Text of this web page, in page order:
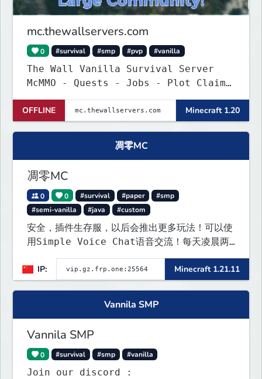
mc.thewallservers.com
0 #survival #smp #pvp #vanilla
The Wall Vanilla Survival Server
McMMO - Quests - Jobs - Plot Claim
- WIP !
OFFLINE
Minecraft 1.20
凋零MC
凋零MC
0 0 #survival #paper
#smp
#semi-vanilla
#java #custom
安全，插件生存服，以后会推出更多玩法！可以使
用Simple Voice Chat语音交流！每天凌晨两
点会自动备份,晚上内网穿透高峰期网络会不稳定
IP:
Minecraft 1.21.11
Vannila SMP
Vannila SMP
0 #survival #smp #vanilla
Join our discord :